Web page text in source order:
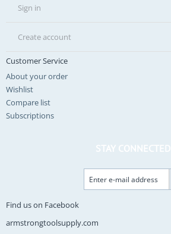
Sign in
Create account
Customer Service
About your order
Wishlist
Compare list
Subscriptions
STAY CONNECTED
Find us on Facebook
armstrongtoolsupply.com